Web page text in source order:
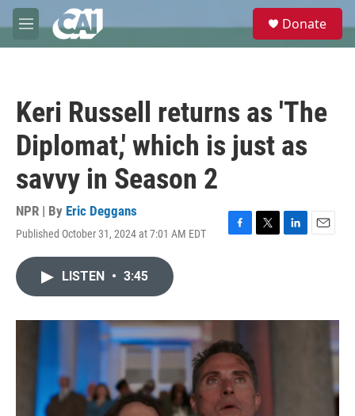
Skip to main content
M
e
e
Donate
Keri Russell returns as 'The
Diplomat,' which is just as
savvy in Season 2
NPR | By Eric Deggans
Published October 31, 2024 at 7:01 AM EDT
F
o
k
T
r
L
I
E
LISTEN • 3:45